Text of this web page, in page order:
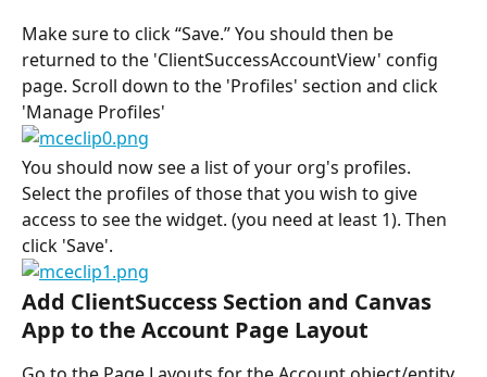
Make sure to click “Save.” You should then be
returned to the 'ClientSuccessAccountView' config
page. Scroll down to the 'Profiles' section and click
'Manage Profiles'
You should now see a list of your org's profiles.
Select the profiles of those that you wish to give
access to see the widget. (you need at least 1). Then
click 'Save'.
Add ClientSuccess Section and Canvas
App to the Account Page Layout